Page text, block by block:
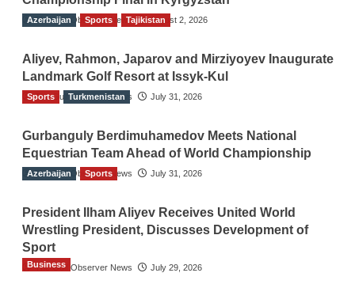
The Gulf Observer News August 2, 2026
Azerbaijan Sports Tajikistan
Aliyev, Rahmon, Japarov and Mirziyoyev Inaugurate
Landmark Golf Resort at Issyk-Kul
The Gulf Observer News July 31, 2026
Sports Turkmenistan
Gurbanguly Berdimuhamedov Meets National
Equestrian Team Ahead of World Championship
The Gulf Observer News July 31, 2026
Azerbaijan Sports
President Ilham Aliyev Receives United World
Wrestling President, Discusses Development of
Sport
The Gulf Observer News July 29, 2026
Business